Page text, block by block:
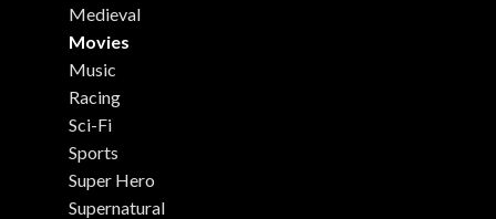
Medieval
Movies
Music
Racing
Sci-Fi
Sports
Super Hero
Supernatural